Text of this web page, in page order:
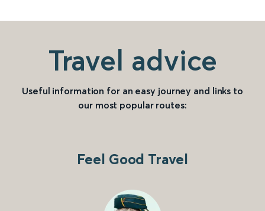
Travel advice
Useful information for an easy journey and links to
our most popular routes:
Feel Good Travel